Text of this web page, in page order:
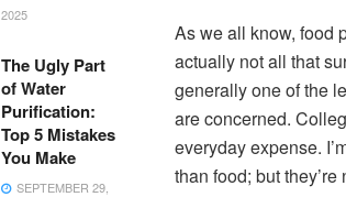
As we all know, food
actually not all that
generally one of the
are concerned.
everyday expense.
than food; but
2025
The Ugly Part
of Water
Purification:
Top 5 Mistakes
You Make
SEPTEMBER 29,